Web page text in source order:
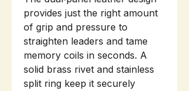
provides just the right amount
of grip and pressure to
straighten leaders and tame
memory coils in seconds. A
solid brass rivet and stainless
split ring keep it securely